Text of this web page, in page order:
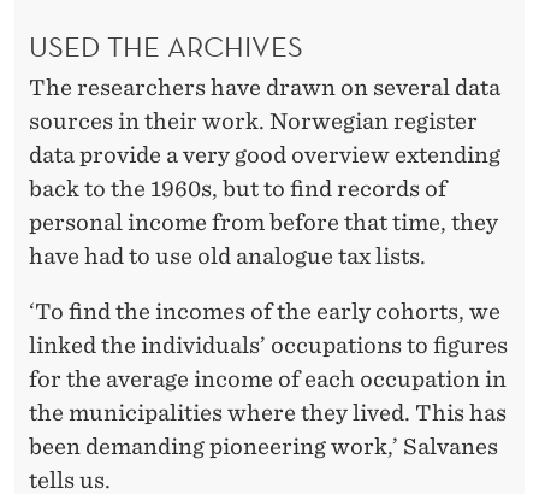
USED THE ARCHIVES
The researchers have drawn on several data
sources in their work. Norwegian register
data provide a very good overview extending
back to the 1960s, but to find records of
personal income from before that time, they
have had to use old analogue tax lists.
‘To find the incomes of the early cohorts, we
linked the individuals’ occupations to figures
for the average income of each occupation in
the municipalities where they lived. This has
been demanding pioneering work,’ Salvanes
tells us.